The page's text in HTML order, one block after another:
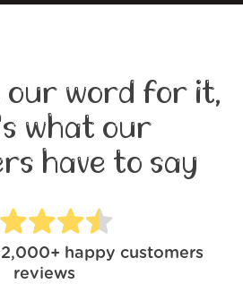
our word for it,
what our
have to say
2,000+ happy customers
reviews